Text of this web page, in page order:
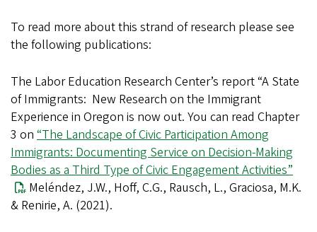
To read more about this strand of research please see
the following publications:
The Labor Education Research Center’s report “A State
of Immigrants: New Research on the Immigrant
Experience in Oregon is now out. You can read Chapter
3 on “The Landscape of Civic Participation Among
Immigrants: Documenting Service on Decision-Making
Bodies as a Third Type of Civic Engagement Activities”
Meléndez, J.W., Hoff, C.G., Rausch, L., Graciosa, M.K.
& Renirie, A. (2021).